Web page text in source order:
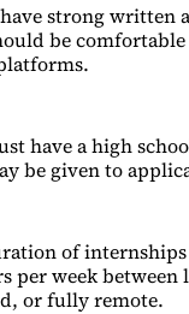
strong written
be
have a high
be given to
of
per week
or fully remote.